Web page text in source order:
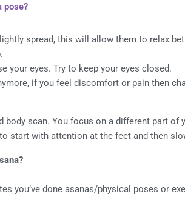
pose?
spread, this will allow them to relax
your eyes. Try to keep your eyes closed.
if you feel discomfort or pain then
body scan. You focus on a different part
start with attention at the feet and then
you’ve done asanas/physical poses or